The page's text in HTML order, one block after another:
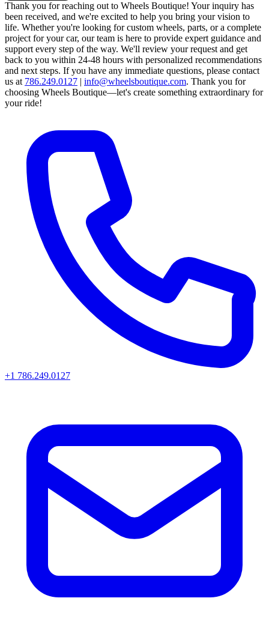
Thank you for reaching out to Wheels Boutique! Your inquiry has
been received, and we're excited to help you bring your vision to
life. Whether you're looking for custom wheels, parts, or a complete
project for your car, our team is here to provide expert guidance and
support every step of the way. We'll review your request and get
back to you within 24-48 hours with personalized recommendations
and next steps. If you have any immediate questions, please contact
us at 786.249.0127 | info@wheelsboutique.com. Thank you for
choosing Wheels Boutique—let's create something extraordinary for
your ride!
+1 786.249.0127